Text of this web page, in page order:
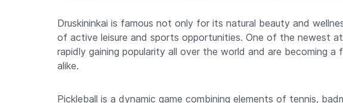
Druskininkai is famous not only for its natural beauty and
of active leisure and sports opportunities. One of the newest
rapidly gaining popularity all over the world and are becoming
alike.
Pickleball is a dynamic game combining elements of tennis,